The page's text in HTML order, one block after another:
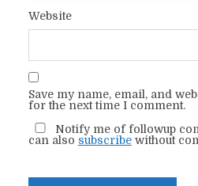
Website
Save my name, email, and
for the next time I comment.
Notify me of followup
can also subscribewithout